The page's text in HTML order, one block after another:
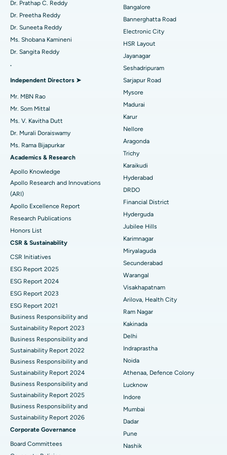
Find Gynecologist
Find Psychologist
Find General Surgeon
Best Hospital in Sector-26, Noida
Best Hospital in Gandhinagar, Ahmedabad
Best Hospital in Aragonda, Andhra Pradesh
Best Hospital in Unit-15, Bhubaneswar
Best Hospital in Seepat Road, Bilaspur
Best Hospital in Ellisbridge, Ahmedabad
Best Hospital in New Delhi
Best Hospital in DRDO, Hyderabad
Best Hospital in G S Road, Guwahati
Best Hospital in Hyderguda, Hyderabad
Best Hospital in Vijay Nagar, Indore
Best Hospital in Suryaraopeta Main Road, Kakinada
Best Hospital in Canal Circular Road, Kolkata
Best Hospital in CBD Belapur, Navi Mumbai
Best Hospital in Panchavati, Nashik
Best Hospital in secunderabad, Hyderabad
Best Hospital in Seshadripuram, Bangalore
Best Hospital in Waltair Main Road, Visakhapatnam
Best Hospital in Subhash Nagar Road, Karimnagar
Best Hospital in Managari, Karaikudi
Best Hospital in Arepally, Warangal
Catheter Ablation
Reverse Shoulder Replacement
Uterine Artery Embolization
Breast Cancer Surgery
Brachytherapy
Colonoscopy
Polypectomy
Deep Brain Stimulation
Kidney Biopsy
Parathyroidectomy
Cytoreductive Surgery
Ceramic Total Knee Replacement
ERCP
Dr. Prathap C. Reddy
Dr. Preetha Reddy
Dr. Suneeta Reddy
Ms. Shobana Kamineni
Dr. Sangita Reddy
.
Independent Directors ➤
Mr. MBN Rao
Mr. Som Mittal
Ms. V. Kavitha Dutt
Dr. Murali Doraiswamy
Ms. Rama Bijapurkar
Academics & Research
Apollo Knowledge
Apollo Research and Innovations
(ARI)
Apollo Excellence Report
Research Publications
Honors List
CSR & Sustainability
CSR Initiatives
ESG Report 2025
ESG Report 2024
ESG Report 2023
ESG Report 2021
Business Responsibility and
Sustainability Report 2023
Business Responsibility and
Sustainability Report 2022
Business Responsibility and
Sustainability Report 2024
Business Responsibility and
Sustainability Report 2025
Business Responsibility and
Sustainability Report 2026
Corporate Governance
Board Committees
Bangalore
Bannerghatta Road
Electronic City
HSR Layout
Jayanagar
Seshadripuram
Sarjapur Road
Mysore
Madurai
Karur
Nellore
Aragonda
Trichy
Karaikudi
Hyderabad
DRDO
Financial District
Hyderguda
Jubilee Hills
Karimnagar
Miryalaguda
Secunderabad
Warangal
Visakhapatnam
Arilova, Health City
Ram Nagar
Kakinada
Delhi
Indraprastha
Noida
Athenaa, Defence Colony
Lucknow
Indore
Mumbai
Dadar
Pune
Nashik